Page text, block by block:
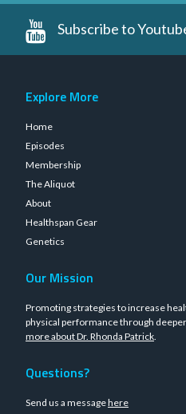
Subscribe to
Explore More
Home
Episodes
Membership
The Aliquot
About
Healthspan Gear
Genetics
Our Mission
Promoting strategies to increase
physical performance through
more about Dr. Rhonda Patrick.
Questions?
Send us a messagehere